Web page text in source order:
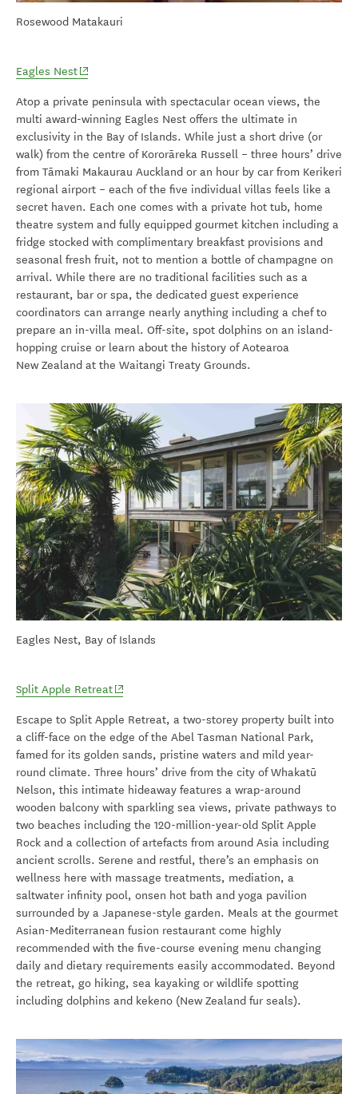
Rosewood Matakauri
Eagles Nest(opens in new window)
Atop a private peninsula with spectacular ocean views, the
multi award-winning Eagles Nest offers the ultimate in
exclusivity in the Bay of Islands. While just a short drive (or
walk) from the centre of Kororāreka Russell – three hours’ drive
from Tāmaki Makaurau Auckland or an hour by car from Kerikeri
regional airport – each of the five individual villas feels like a
secret haven. Each one comes with a private hot tub, home
theatre system and fully equipped gourmet kitchen including a
fridge stocked with complimentary breakfast provisions and
seasonal fresh fruit, not to mention a bottle of champagne on
arrival. While there are no traditional facilities such as a
restaurant, bar or spa, the dedicated guest experience
coordinators can arrange nearly anything including a chef to
prepare an in-villa meal. Off-site, spot dolphins on an island-
hopping cruise or learn about the history of Aotearoa
New Zealand at the Waitangi Treaty Grounds.
Eagles Nest, Bay of Islands
Split Apple Retreat(opens in new window)
Escape to Split Apple Retreat, a two-storey property built into
a cliff-face on the edge of the Abel Tasman National Park,
famed for its golden sands, pristine waters and mild year-
round climate. Three hours’ drive from the city of Whakatū
Nelson, this intimate hideaway features a wrap-around
wooden balcony with sparkling sea views, private pathways to
two beaches including the 120-million-year-old Split Apple
Rock and a collection of artefacts from around Asia including
ancient scrolls. Serene and restful, there’s an emphasis on
wellness here with massage treatments, mediation, a
saltwater infinity pool, onsen hot bath and yoga pavilion
surrounded by a Japanese-style garden. Meals at the gourmet
Asian-Mediterranean fusion restaurant come highly
recommended with the five-course evening menu changing
daily and dietary requirements easily accommodated. Beyond
the retreat, go hiking, sea kayaking or wildlife spotting
including dolphins and kekeno (New Zealand fur seals).